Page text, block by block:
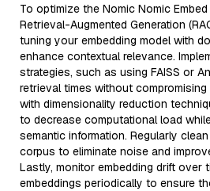
To optimize the Nomic Nomic
Retrieval-Augmented Generation
tuning your embedding model with
enhance contextual relevance.
strategies, such as using FAISS or
retrieval times without compromising
with dimensionality reduction
to decrease computational load
semantic information. Regularly
corpus to eliminate noise and
Lastly, monitor embedding drift over
embeddings periodically to ensure